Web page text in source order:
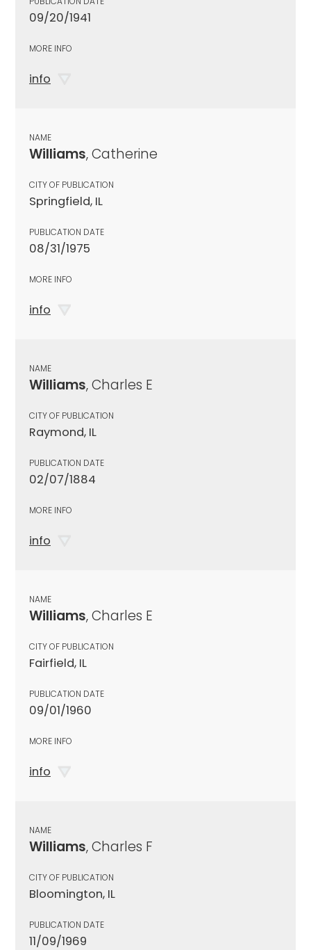
09/20/1941
MORE INFO
info
NAME
Williams, Catherine
CITY OF PUBLICATION
Springfield, IL
PUBLICATION DATE
08/31/1975
MORE INFO
info
NAME
Williams, Charles E
CITY OF PUBLICATION
Raymond, IL
PUBLICATION DATE
02/07/1884
MORE INFO
info
NAME
Williams, Charles E
CITY OF PUBLICATION
Fairfield, IL
PUBLICATION DATE
09/01/1960
MORE INFO
info
NAME
Williams, Charles F
CITY OF PUBLICATION
Bloomington, IL
PUBLICATION DATE
11/09/1969